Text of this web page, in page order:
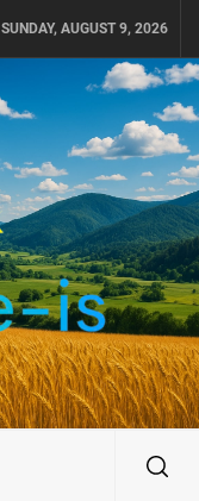
SUNDAY, AUGUST 9, 2026